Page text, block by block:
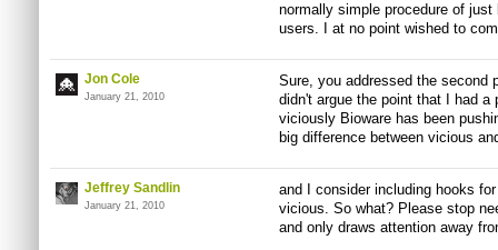
normally simple procedure of
users. I at no point wished to
Jon Cole
January 21, 2010
Sure, you addressed the second
didn't argue the point that I had a
viciously Bioware has been
big difference between vicious
Jeffrey Sandlin
January 21, 2010
and I consider including hooks
vicious. So what? Please stop
and only draws attention away